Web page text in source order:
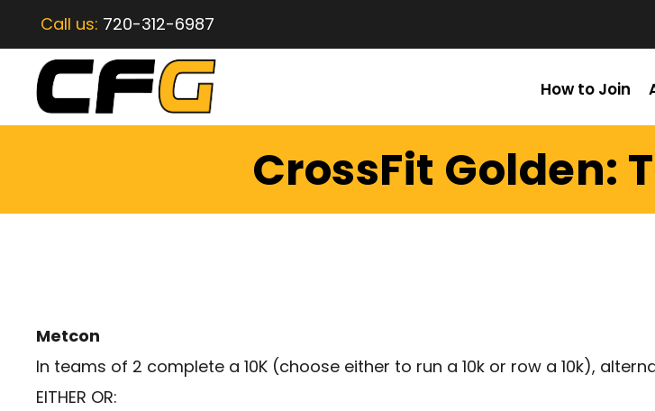
Call us: 720-312-6987
How to Join
CrossFit Golden:
Metcon
In teams of 2 complete a 10K (choose either to run a 10k or row a 10k),
EITHER OR: